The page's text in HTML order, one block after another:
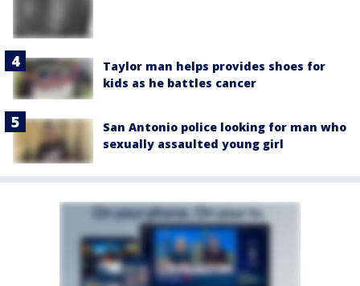
Taylor man helps provides shoes for
kids as he battles cancer
San Antonio police looking for man who
sexually assaulted young girl